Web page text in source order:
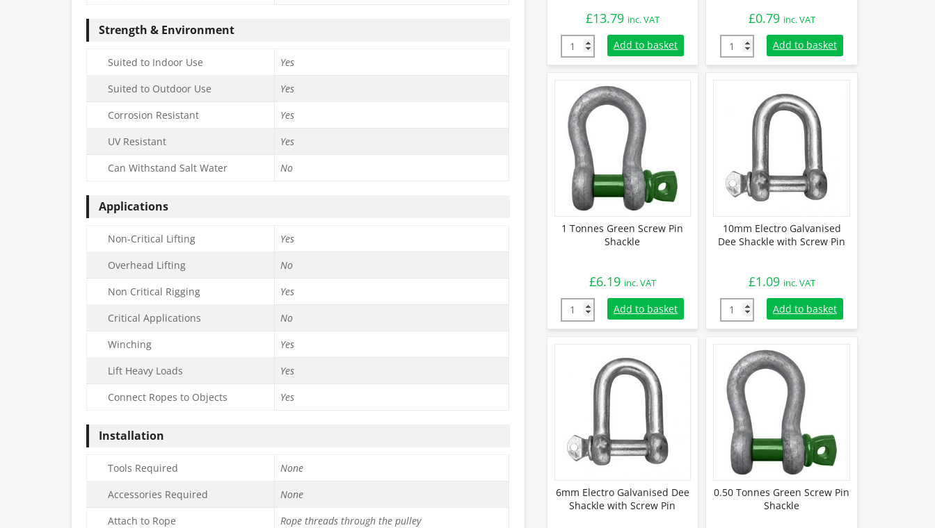
Strength & Environment
Suited to Indoor Use
Yes
Suited to Outdoor Use
Yes
Corrosion Resistant
Yes
UV Resistant
Yes
Can Withstand Salt Water
No
Applications
Non-Critical Lifting
Yes
Overhead Lifting
No
Non Critical Rigging
Yes
Critical Applications
No
Winching
Yes
Lift Heavy Loads
Yes
Connect Ropes to Objects
Yes
Installation
Tools Required
None
Accessories Required
None
Attach to Rope
Rope threads through the pulley
£13.79 inc. VAT
3.25 Tonnes Green Screw Pin Shackle quantity
Add to basket
£0.79 inc. VAT
8mm Electro Galvanised Dee Shackle with
Add to basket
1 Tonnes Green Screw Pin
Shackle
£6.19 inc. VAT
1 Tonnes Green Screw Pin Shackle quantity
Add to basket
10mm Electro Galvanised
Dee Shackle with Screw Pin
£1.09 inc. VAT
10mm Electro Galvanised Dee Shackle with
Add to basket
6mm Electro Galvanised Dee
Shackle with Screw Pin
0.50 Tonnes Green Screw Pin
Shackle